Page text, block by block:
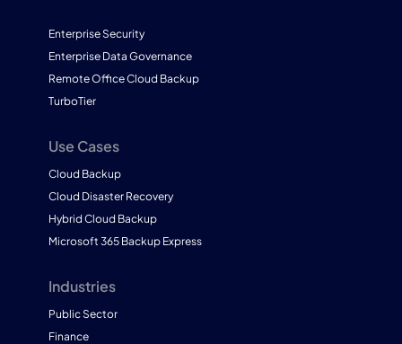
Enterprise Security
Enterprise Data Governance
Remote Office Cloud Backup
TurboTier
Use Cases
Cloud Backup
Cloud Disaster Recovery
Hybrid Cloud Backup
Microsoft 365 Backup Express
Industries
Public Sector
Finance